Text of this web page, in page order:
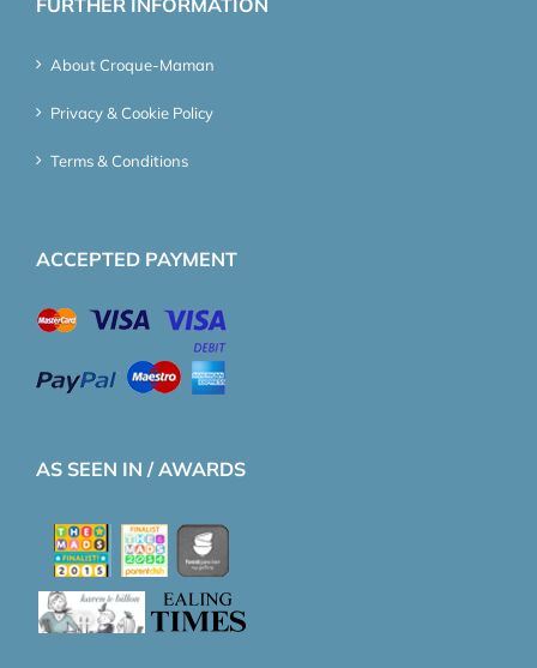
About Croque-Maman
Privacy & Cookie Policy
Terms & Conditions
ACCEPTED PAYMENT
AS SEEN IN / AWARDS